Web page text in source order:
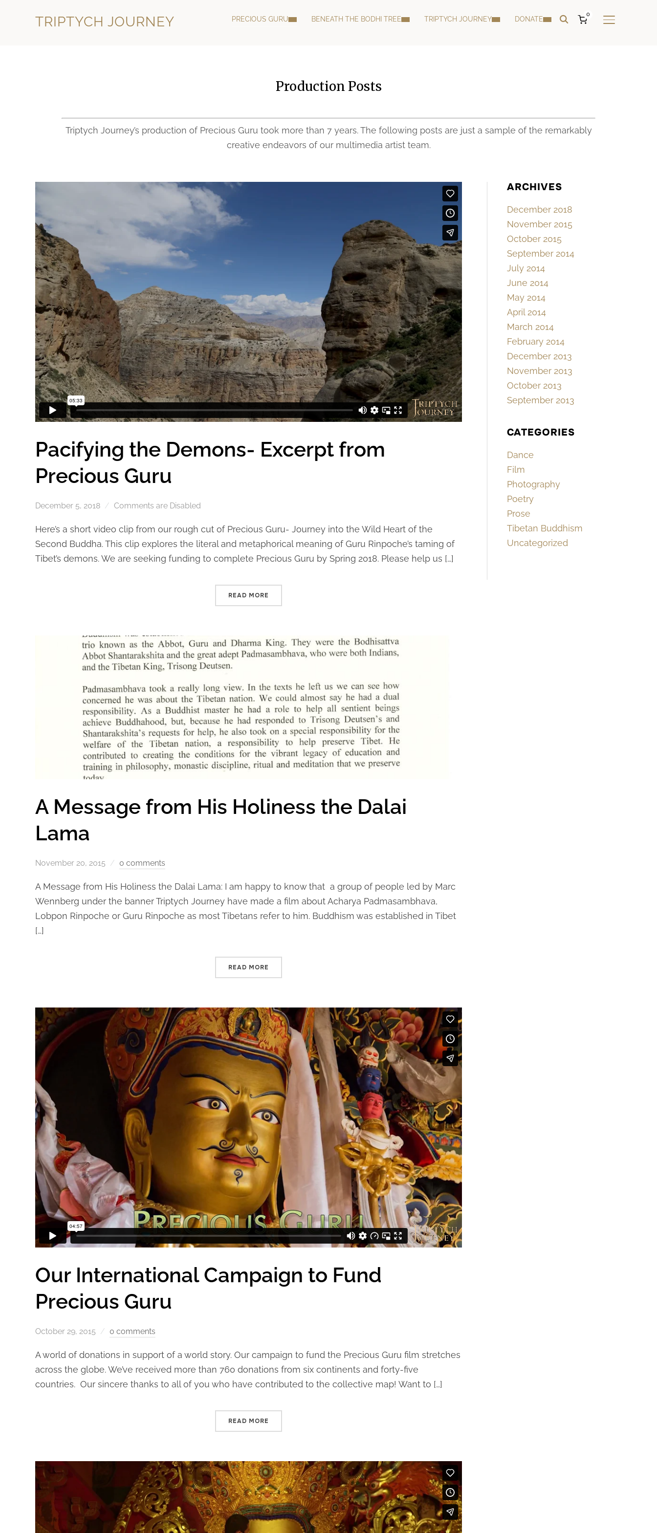
TRIPTYCH JOURNEY TOGGLE
0
PRECIOUS GURU BENEATH THE BODHI TREE TRIPTYCH JOURNEY DONATE
Production Posts
Triptych Journey’s production of Precious Guru took more than 7 years. The following posts are just a sample of the remarkably
creative endeavors of our multimedia artist team.
Pacifying the Demons- Excerpt from
Precious Guru
December 5, 2018 Comments are Disabled
Here’s a short video clip from our rough cut of Precious Guru- Journey into the Wild Heart of the
Second Buddha. This clip explores the literal and metaphorical meaning of Guru Rinpoche’s taming of
Tibet’s demons. We are seeking funding to complete Precious Guru by Spring 2018. Please help us […]
READ MORE
A Message from His Holiness the Dalai
Lama
November 20, 2015 0 comments
A Message from His Holiness the Dalai Lama: I am happy to know that a group of people led by Marc
Wennberg under the banner Triptych Journey have made a film about Acharya Padmasambhava,
Lobpon Rinpoche or Guru Rinpoche as most Tibetans refer to him. Buddhism was established in Tibet
[…]
READ MORE
Our International Campaign to Fund
Precious Guru
October 29, 2015 0 comments
A world of donations in support of a world story. Our campaign to fund the Precious Guru film stretches
across the globe. We’ve received more than 760 donations from six continents and forty-five
countries. Our sincere thanks to all of you who have contributed to the collective map! Want to […]
READ MORE
ARCHIVES
December 2018
November 2015
October 2015
September 2014
July 2014
June 2014
May 2014
April 2014
March 2014
February 2014
December 2013
November 2013
October 2013
September 2013
CATEGORIES
Dance
Film
Photography
Poetry
Prose
Tibetan Buddhism
Uncategorized